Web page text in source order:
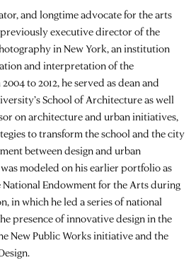
and longtime advocate for the arts
previously executive director of the
in New York, an institution
and interpretation of the
to 2012, he served as dean and
School of Architecture as well
on architecture and urban initiatives,
to transform the school and the city
between design and urban
modeled on his earlier portfolio as
Endowment for the Arts during
in which he led a series of national
presence of innovative design in the
New Public Works initiative and the